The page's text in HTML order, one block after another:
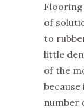
of
to
little
of the
number